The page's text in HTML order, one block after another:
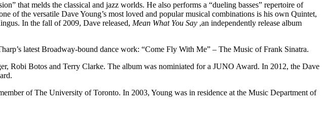
that melds the classical and jazz worlds. He also performs a “dueling basses” repertoire of
of the versatile Dave Young’s most loved and popular musical combinations is his own Quintet,
In the fall of 2009, Dave released, Mean What You Say ,an independently release album
latest Broadway-bound dance work: “Come Fly With Me” – The Music of Frank Sinatra.
Robi Botos and Terry Clarke. The album was nominiated for a JUNO Award. In 2012, the Dave
of The University of Toronto. In 2003, Young was in residence at the Music Department of